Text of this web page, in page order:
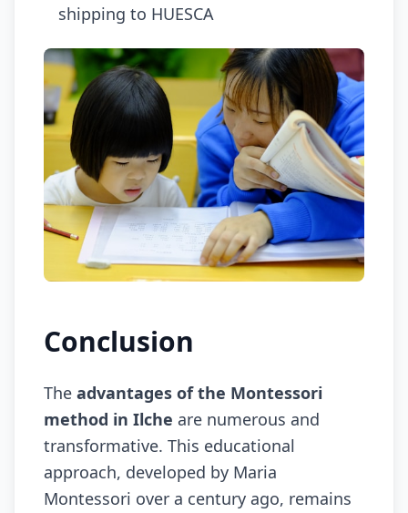
shipping to HUESCA
Conclusion
The advantages of the Montessori
method in Ilche are numerous and
transformative. This educational
approach, developed by Maria
Montessori over a century ago, remains